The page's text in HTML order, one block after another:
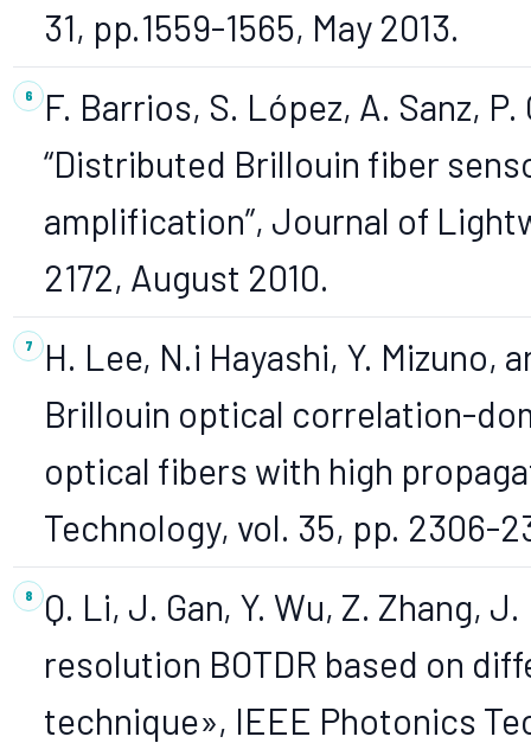
31, pp.1559-1565, May 2013.
F. Barrios, S. López, A. Sanz,
“Distributed Brillouin fiber
amplification”, Journal of
2172, August 2010.
H. Lee, N.i Hayashi, Y. Mizuno,
Brillouin optical correlation-
optical fibers with high
Technology, vol. 35, pp. 2306-
Q. Li, J. Gan, Y. Wu, Z. Zhang,
resolution BOTDR based on
technique», IEEE Photonics